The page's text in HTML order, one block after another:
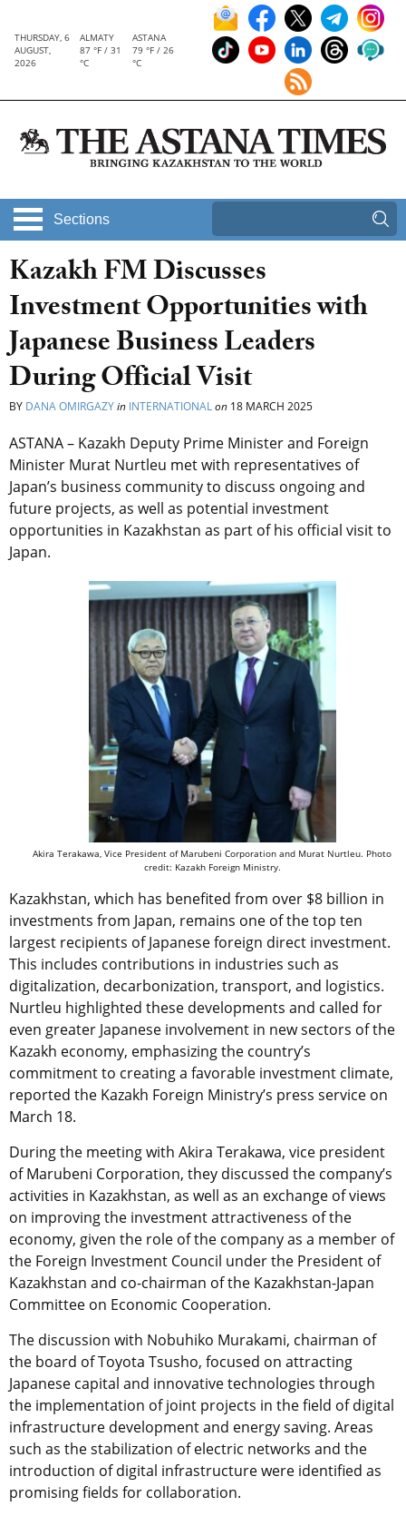
THURSDAY, 6
AUGUST,
2026
ALMATY
87 °F / 31
°C
ASTANA
79 °F / 26
°C
Sections
Kazakh FM Discusses
Investment Opportunities with
Japanese Business Leaders
During Official Visit
BY DANA OMIRGAZYin INTERNATIONALon 18 MARCH 2025
ASTANA – Kazakh Deputy Prime Minister and Foreign
Minister Murat Nurtleu met with representatives of
Japan’s business community to discuss ongoing and
future projects, as well as potential investment
opportunities in Kazakhstan as part of his official visit to
Japan.
Akira Terakawa, Vice President of Marubeni Corporation and Murat Nurtleu. Photo
credit: Kazakh Foreign Ministry.
Kazakhstan, which has benefited from over $8 billion in
investments from Japan, remains one of the top ten
largest recipients of Japanese foreign direct investment.
This includes contributions in industries such as
digitalization, decarbonization, transport, and logistics.
Nurtleu highlighted these developments and called for
even greater Japanese involvement in new sectors of the
Kazakh economy, emphasizing the country’s
commitment to creating a favorable investment climate,
reported the Kazakh Foreign Ministry’s press service on
March 18.
During the meeting with Akira Terakawa, vice president
of Marubeni Corporation, they discussed the company’s
activities in Kazakhstan, as well as an exchange of views
on improving the investment attractiveness of the
economy, given the role of the company as a member of
the Foreign Investment Council under the President of
Kazakhstan and co-chairman of the Kazakhstan-Japan
Committee on Economic Cooperation.
The discussion with Nobuhiko Murakami, chairman of
the board of Toyota Tsusho, focused on attracting
Japanese capital and innovative technologies through
the implementation of joint projects in the field of digital
infrastructure development and energy saving. Areas
such as the stabilization of electric networks and the
introduction of digital infrastructure were identified as
promising fields for collaboration.